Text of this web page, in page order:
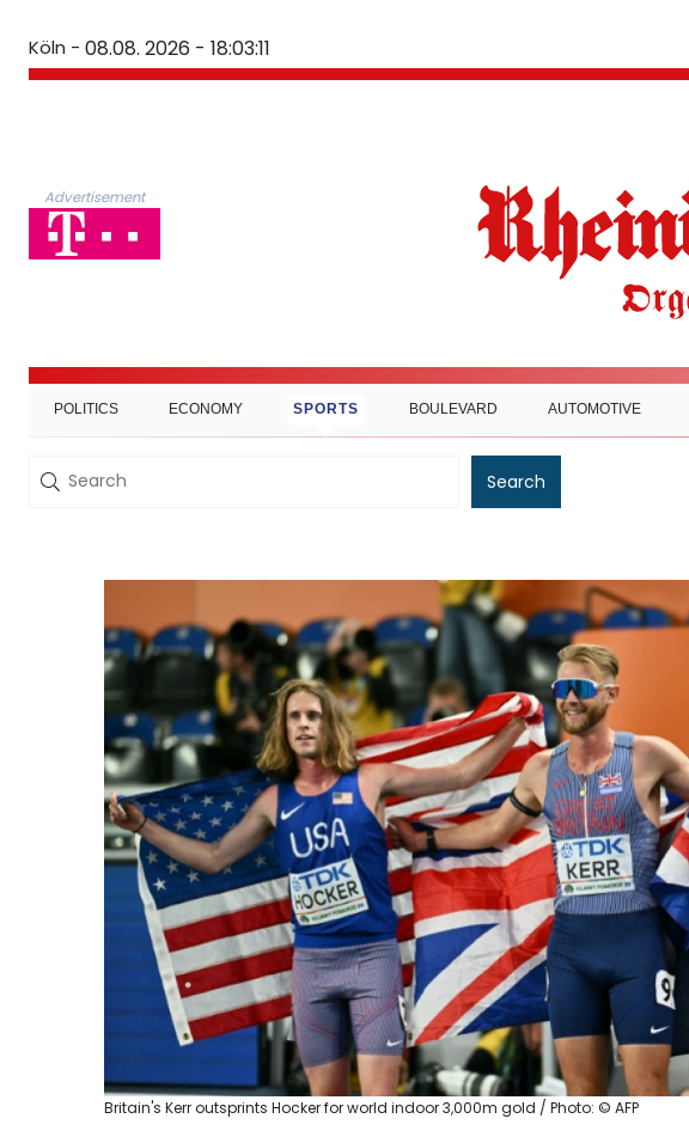
Köln - 08.08. 2026 - 18:03:11
Advertisement
POLITICS ECONOMY SPORTS BOULEVARD AUTOMOTIVE
Search
Britain's Kerr outsprints Hocker for world indoor 3,000m gold / Photo: © AFP